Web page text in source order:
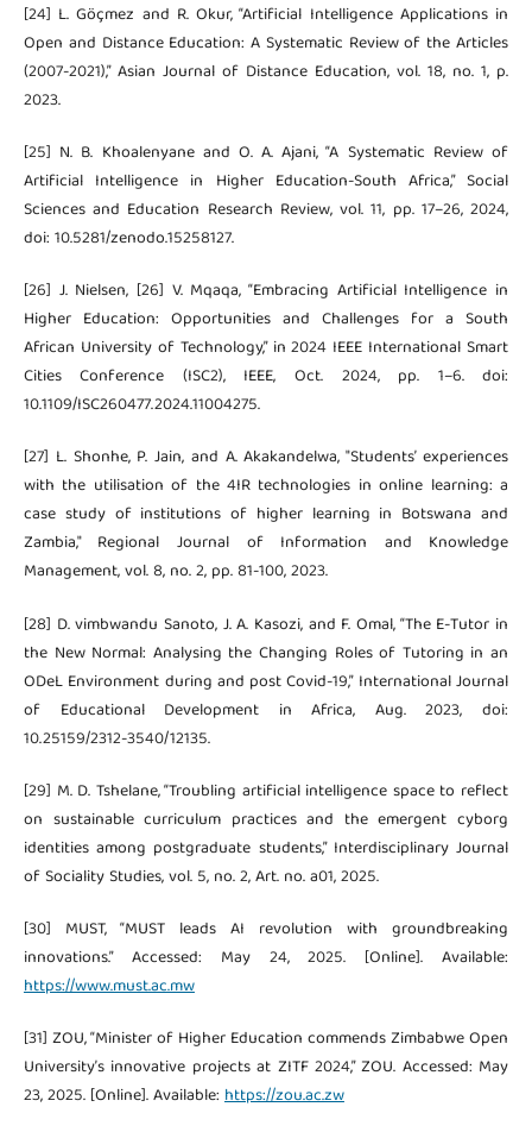
[24] L. Göçmez and R. Okur, “Artificial Intelligence Applications in
Open and Distance Education: A Systematic Review of the Articles
(2007-2021),” Asian Journal of Distance Education, vol. 18, no. 1, p.
2023.
[25] N. B. Khoalenyane and O. A. Ajani, “A Systematic Review of
Artificial Intelligence in Higher Education-South Africa,” Social
Sciences and Education Research Review, vol. 11, pp. 17–26, 2024,
doi: 10.5281/zenodo.15258127.
[26] J. Nielsen, [26] V. Mqaqa, “Embracing Artificial Intelligence in
Higher Education: Opportunities and Challenges for a South
African University of Technology,” in 2024 IEEE International Smart
Cities Conference (ISC2), IEEE, Oct. 2024, pp. 1–6. doi:
10.1109/ISC260477.2024.11004275.
[27] L. Shonhe, P. Jain, and A. Akakandelwa, "Students’ experiences
with the utilisation of the 4IR technologies in online learning: a
case study of institutions of higher learning in Botswana and
Zambia," Regional Journal of Information and Knowledge
Management, vol. 8, no. 2, pp. 81-100, 2023.
[28] D. vimbwandu Sanoto, J. A. Kasozi, and F. Omal, “The E-Tutor in
the New Normal: Analysing the Changing Roles of Tutoring in an
ODeL Environment during and post Covid-19,” International Journal
of Educational Development in Africa, Aug. 2023, doi:
10.25159/2312-3540/12135.
[29] M. D. Tshelane, “Troubling artificial intelligence space to reflect
on sustainable curriculum practices and the emergent cyborg
identities among postgraduate students,” Interdisciplinary Journal
of Sociality Studies, vol. 5, no. 2, Art. no. a01, 2025.
[30] MUST, “MUST leads AI revolution with groundbreaking
innovations.” Accessed: May 24, 2025. [Online]. Available:
https://www.must.ac.mw
[31] ZOU, “Minister of Higher Education commends Zimbabwe Open
University’s innovative projects at ZITF 2024,” ZOU. Accessed: May
23, 2025. [Online]. Available: https://zou.ac.zw